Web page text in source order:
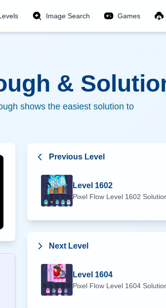
Image Search Games
&
shows the easiest solution to
Previous Level
Level 1602
Pixel Flow Level 1602
Next Level
Level 1604
Pixel Flow Level 1604